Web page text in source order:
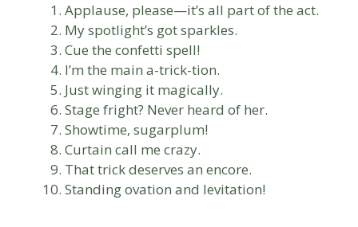
Applause, please—it’s all part of the act.
My spotlight’s got sparkles.
Cue the confetti spell!
I’m the main a-trick-tion.
Just winging it magically.
Stage fright? Never heard of her.
Showtime, sugarplum!
Curtain call me crazy.
That trick deserves an encore.
Standing ovation and levitation!